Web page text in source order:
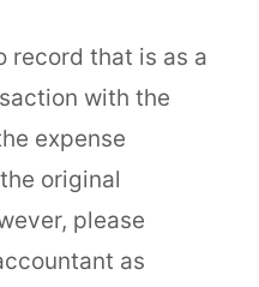
record that is as a
with the
expense
original
please
as